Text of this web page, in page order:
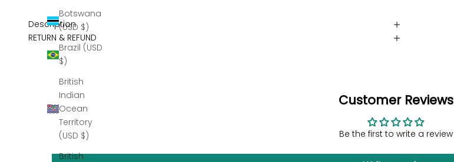
Botswana
(USD $)
Brazil (USD
$)
British
Indian
Ocean
Territory
(USD $)
British
Description
RETURN & REFUND
Customer Reviews
Be the first to write a review